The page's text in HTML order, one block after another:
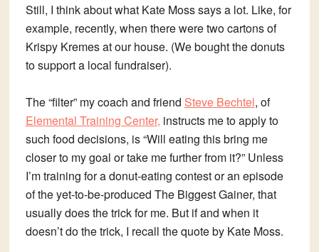
Still, I think about what Kate Moss says a lot. Like, for
example, recently, when there were two cartons of
Krispy Kremes at our house. (We bought the donuts
to support a local fundraiser).
The “filter” my coach and friend Steve Bechtel, of
Elemental Training Center, instructs me to apply to
such food decisions, is “Will eating this bring me
closer to my goal or take me further from it?” Unless
I’m training for a donut-eating contest or an episode
of the yet-to-be-produced The Biggest Gainer, that
usually does the trick for me. But if and when it
doesn’t do the trick, I recall the quote by Kate Moss.